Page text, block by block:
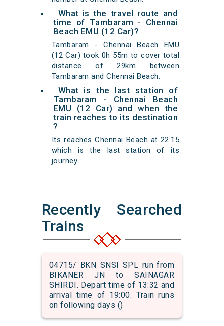
What is the travel route and
time of Tambaram - Chennai
Beach EMU (12 Car)?
Tambaram - Chennai Beach EMU
(12 Car) took 0h 55m to cover total
distance of 29km between
Tambaram and Chennai Beach.
What is the last station of
Tambaram - Chennai Beach
EMU (12 Car) and when the
train reaches to its destination
?
Its reaches Chennai Beach at 22:15
which is the last station of its
journey.
Recently Searched
Trains
04715/ BKN SNSI SPL run from
BIKANER JN to SAINAGAR
SHIRDI. Depart time of 13:32 and
arrival time of 19:00. Train runs
on following days ()